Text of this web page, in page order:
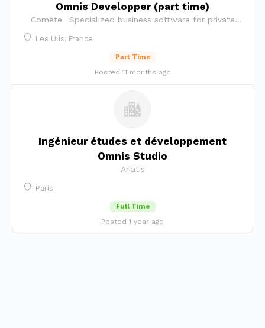
Omnis Developper (part time)
Comète
Specialized business software for private
Les Ulis, France
Part Time
Posted 11 months ago
Ingénieur études et développement
Omnis Studio
Ariatis
Paris
Full Time
Posted 1 year ago